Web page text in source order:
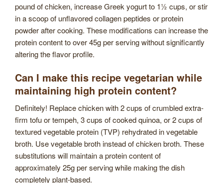
pound of chicken, increase Greek yogurt to 1½ cups, or stir
in a scoop of unflavored collagen peptides or protein
powder after cooking. These modifications can increase the
protein content to over 45g per serving without significantly
altering the flavor profile.
Can I make this recipe vegetarian while
maintaining high protein content?
Definitely! Replace chicken with 2 cups of crumbled extra-
firm tofu or tempeh, 3 cups of cooked quinoa, or 2 cups of
textured vegetable protein (TVP) rehydrated in vegetable
broth. Use vegetable broth instead of chicken broth. These
substitutions will maintain a protein content of
approximately 25g per serving while making the dish
completely plant-based.